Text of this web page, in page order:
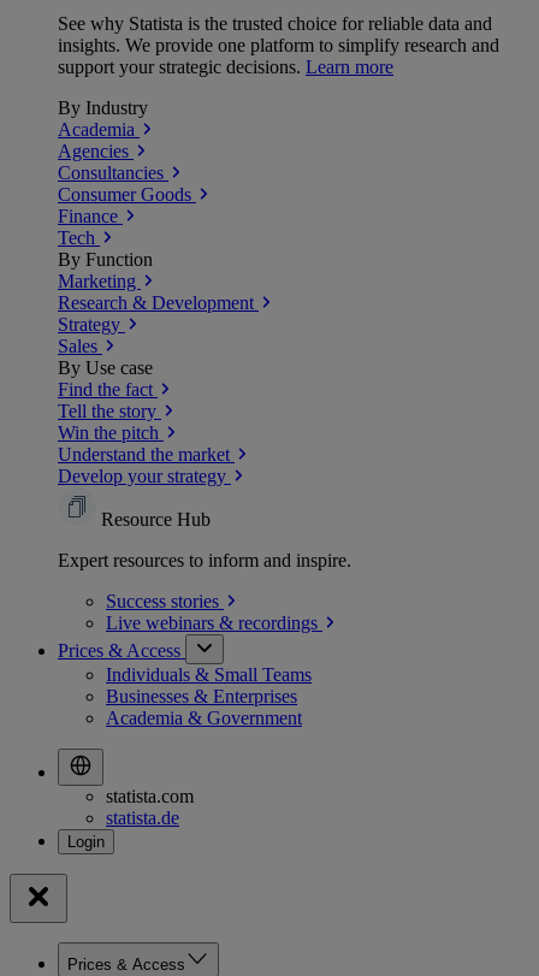
See why Statista is the trusted choice for reliable data and
insights. We provide one platform to simplify research and
support your strategic decisions. Learn more
By Industry
Academia
Agencies
Consultancies
Consumer Goods
Finance
Tech
By Function
Marketing
Research & Development
Strategy
Sales
By Use case
Find the fact
Tell the story
Win the pitch
Understand the market
Develop your strategy
Resource Hub
Expert resources to inform and inspire.
Success stories
Live webinars & recordings
Prices & Access
Individuals & Small Teams
Businesses & Enterprises
Academia & Government
statista.com
statista.de
Prices & Access